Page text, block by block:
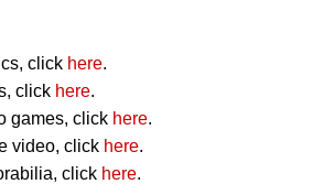
click here.
click here.
games, click here.
video, click here.
click here.